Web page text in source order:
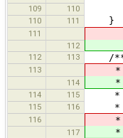
109 110
110 111 }
111
112
112
113 /
113 *
114 *
114 115 *
115 116 *
116 *
117 *